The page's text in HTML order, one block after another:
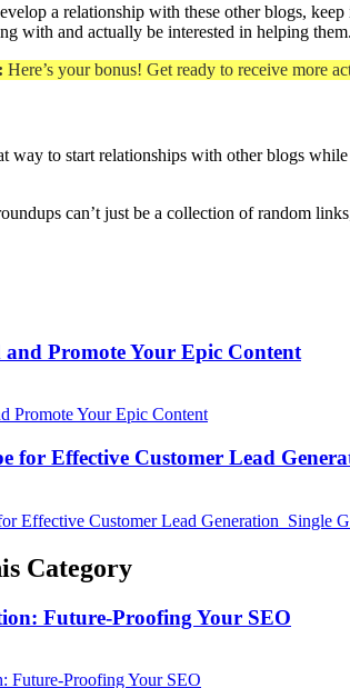
a relationship with these other blogs,
with and actually be interested in helping
Here’s your bonus! Get ready to receive more
way to start relationships with other blogs
can’t just be a collection of random
and Promote Your Epic Content
for Effective Customer Lead
Category
Future-Proofing Your SEO